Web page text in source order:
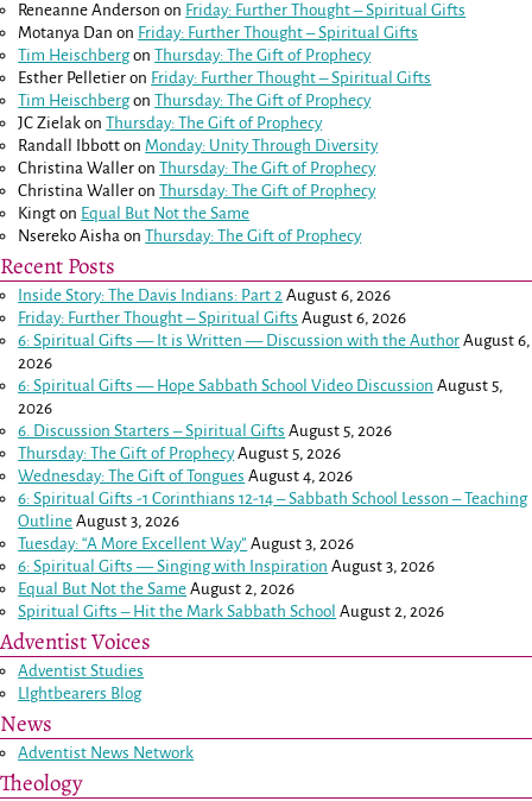
Reneanne Anderson on Friday: Further Thought – Spiritual Gifts
Motanya Dan on Friday: Further Thought – Spiritual Gifts
Tim HeischbergonThursday: The Gift of Prophecy
Esther Pelletier on Friday: Further Thought – Spiritual Gifts
Tim HeischbergonThursday: The Gift of Prophecy
JC Zielak onThursday: The Gift of Prophecy
Randall Ibbott on Monday: Unity Through Diversity
Christina Waller onThursday: The Gift of Prophecy
Christina Waller onThursday: The Gift of Prophecy
Kingt on Equal But Not the Same
Nsereko Aisha onThursday: The Gift of Prophecy
Recent Posts
Inside Story: The Davis Indians: Part 2 August 6, 2026
Friday: Further Thought – Spiritual Gifts August 6, 2026
6: Spiritual Gifts — It is Written — Discussion with the Author August 6,
2026
6: Spiritual Gifts — Hope Sabbath School Video Discussion August 5,
2026
6. Discussion Starters – Spiritual Gifts August 5, 2026
Thursday: The Gift of Prophecy August 5, 2026
Wednesday: The Gift of Tongues August 4, 2026
6: Spiritual Gifts -1 Corinthians 12-14– Sabbath School Lesson – Teaching
Outline August 3, 2026
Tuesday: “A More Excellent Way” August 3, 2026
6: Spiritual Gifts — Singing with Inspiration August 3, 2026
Equal But Not the Same August 2, 2026
Spiritual Gifts – Hit the Mark Sabbath School August 2, 2026
Adventist Voices
Adventist Studies
LIghtbearers Blog
News
Adventist News Network
Theology